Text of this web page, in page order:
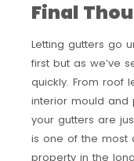
Final
Letting gutters go
first but as we’ve
quickly. From roof
interior mould and
your gutters are
is one of the most
property in the